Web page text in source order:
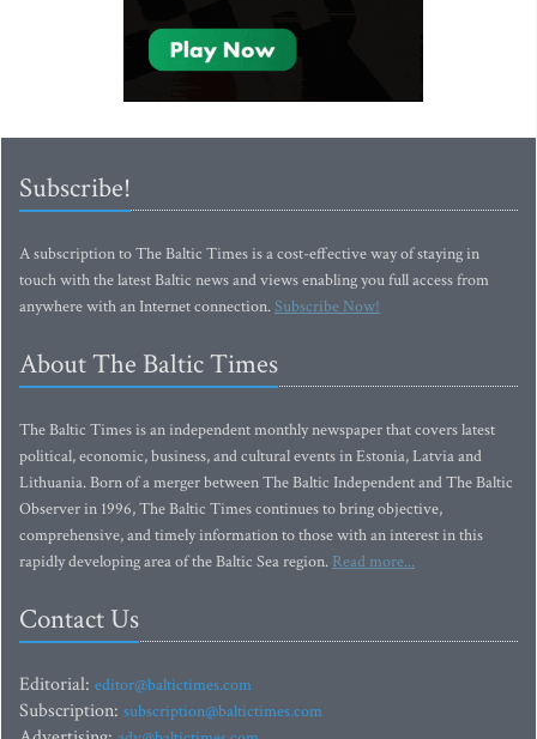
Subscribe!
A subscription to The Baltic Times is a cost-effective way of staying in
touch with the latest Baltic news and views enabling you full access from
anywhere with an Internet connection.Subscribe Now!
About The Baltic Times
The Baltic Times is an independent monthly newspaper that covers latest
political, economic, business, and cultural events in Estonia, Latvia and
Lithuania. Born of a merger between The Baltic Independent and The Baltic
Observer in 1996, The Baltic Times continues to bring objective,
comprehensive, and timely information to those with an interest in this
rapidly developing area of the Baltic Sea region. Read more...
Contact Us
Editorial: editor@baltictimes.com
Subscription: subscription@baltictimes.com